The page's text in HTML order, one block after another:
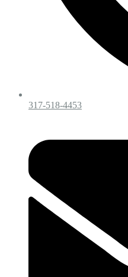
317-518-4453